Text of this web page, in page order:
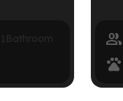
1 Bathroom 
